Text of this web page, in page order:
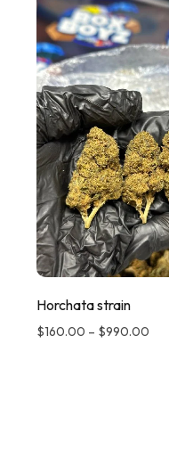
Horchata strain
$160.00 – $990.00